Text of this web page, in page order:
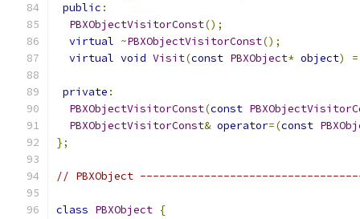
public :
PBXObjectVisitorConst();
virtual ~PBXObjectVisitorConst();
virtual void Visit(const PBXObject* object) =
private :
PBXObjectVisitorConst(const
PBXObjectVisitorConst& operator=(const
};
// PBXObject
class PBXObject {